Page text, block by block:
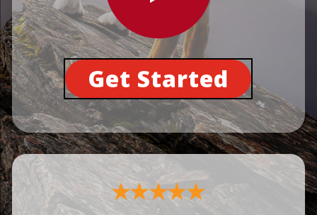
Get Started